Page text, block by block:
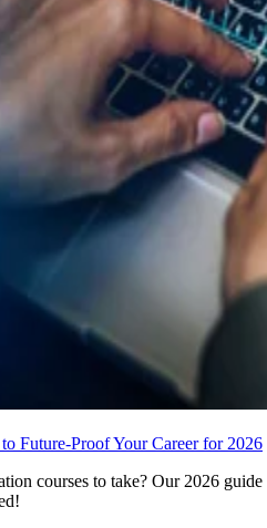
Future-Proof Your Career for 2026
courses to take? Our 2026 guide